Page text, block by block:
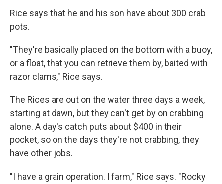
Rice says that he and his son have about 300 crab
pots.
"They're basically placed on the bottom with a buoy,
or a float, that you can retrieve them by, baited with
razor clams," Rice says.
The Rices are out on the water three days a week,
starting at dawn, but they can't get by on crabbing
alone. A day's catch puts about $400 in their
pocket, so on the days they're not crabbing, they
have other jobs.
"I have a grain operation. I farm," Rice says. "Rocky